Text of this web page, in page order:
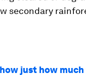
secondary
just how